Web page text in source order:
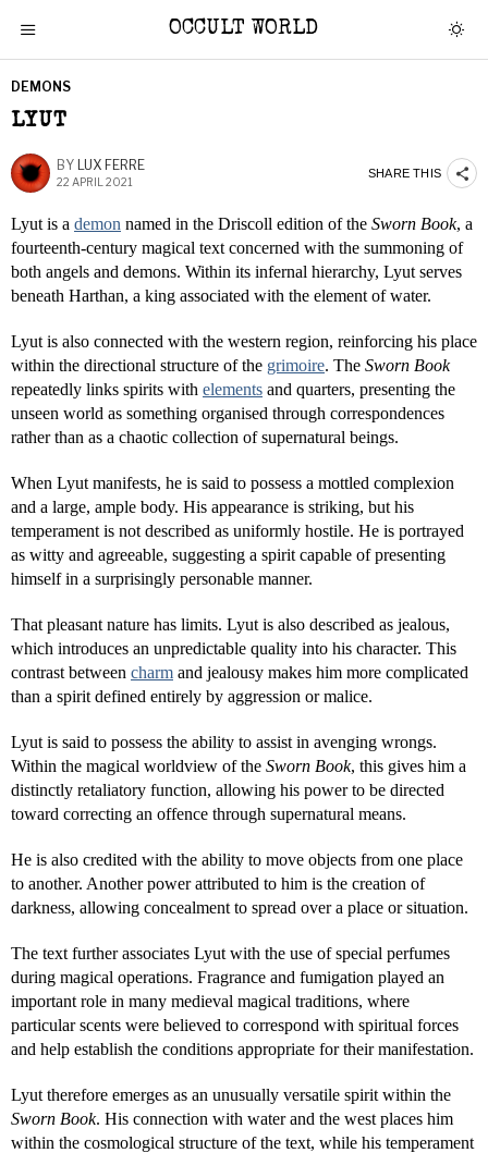
OCCULT WORLD
DEMONS
LYUT
BY LUX FERRE
22 APRIL 2021
SHARE THIS
Lyut is a demon named in the Driscoll edition of the Sworn Book, a
fourteenth-century magical text concerned with the summoning of
both angels and demons. Within its infernal hierarchy, Lyut serves
beneath Harthan, a king associated with the element of water.
Lyut is also connected with the western region, reinforcing his place
within the directional structure of the grimoire. The Sworn Book
repeatedly links spirits with elements and quarters, presenting the
unseen world as something organised through correspondences
rather than as a chaotic collection of supernatural beings.
When Lyut manifests, he is said to possess a mottled complexion
and a large, ample body. His appearance is striking, but his
temperament is not described as uniformly hostile. He is portrayed
as witty and agreeable, suggesting a spirit capable of presenting
himself in a surprisingly personable manner.
That pleasant nature has limits. Lyut is also described as jealous,
which introduces an unpredictable quality into his character. This
contrast between charm and jealousy makes him more complicated
than a spirit defined entirely by aggression or malice.
Lyut is said to possess the ability to assist in avenging wrongs.
Within the magical worldview of the Sworn Book, this gives him a
distinctly retaliatory function, allowing his power to be directed
toward correcting an offence through supernatural means.
He is also credited with the ability to move objects from one place
to another. Another power attributed to him is the creation of
darkness, allowing concealment to spread over a place or situation.
The text further associates Lyut with the use of special perfumes
during magical operations. Fragrance and fumigation played an
important role in many medieval magical traditions, where
particular scents were believed to correspond with spiritual forces
and help establish the conditions appropriate for their manifestation.
Lyut therefore emerges as an unusually versatile spirit within the
Sworn Book. His connection with water and the west places him
within the cosmological structure of the text, while his temperament